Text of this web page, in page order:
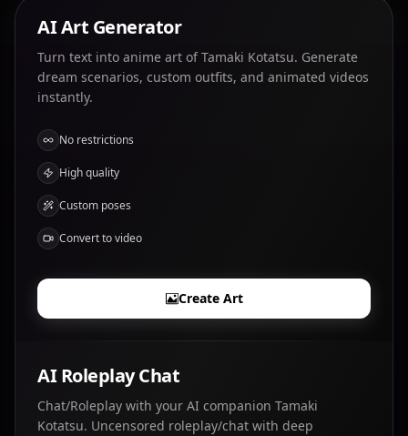
AI Art Generator
Turn text into anime art of Tamaki Kotatsu. Generate
dream scenarios, custom outfits, and animated videos
instantly.
No restrictions
High quality
Custom poses
Convert to video
Create Art
AI Roleplay Chat
Chat/Roleplay with your AI companion Tamaki
Kotatsu. Uncensored roleplay/chat with deep